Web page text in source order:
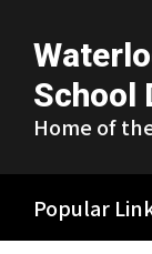
main
contentSchool
Home of
Popular